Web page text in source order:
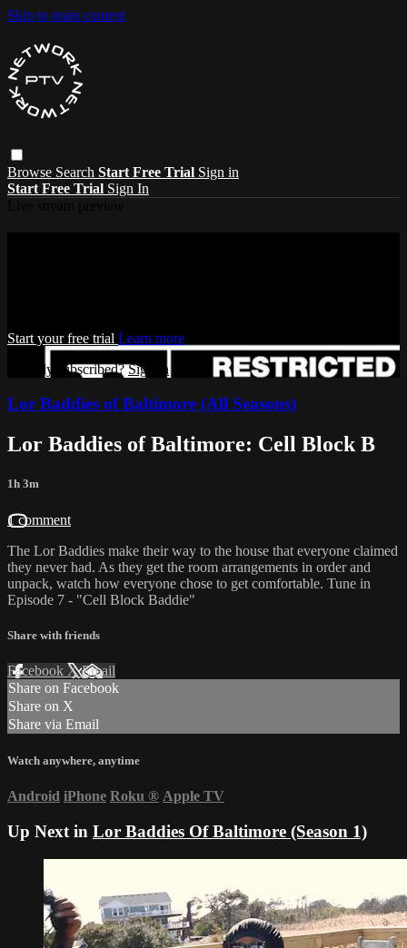
Skip to main content
Browse Search Start Free Trial Sign in
Start Free Trial Sign In
Start your free trial Learn more
Already subscribed?Sign in
Lor Baddies of Baltimore (All Seasons)
Lor Baddies of Baltimore: Cell Block B
1h 3m
1 comment
The Lor Baddies make their way to the house that everyone claimed
they never had. As they get the room arrangements in order and
unpack, watch how everyone chose to get comfortable. Tune in
Episode 7 - "Cell Block Baddie"
Share with friends
Facebook XEmail
Share on Facebook
Share on X
Share via Email
Watch anywhere, anytime
Android iPhone Roku ® Apple TV
Up Next in Lor Baddies Of Baltimore (Season 1)